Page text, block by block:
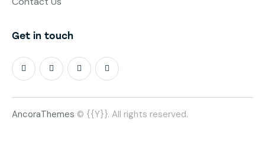
Get in touch
AncoraThemes © {{Y}}. All rights reserved.